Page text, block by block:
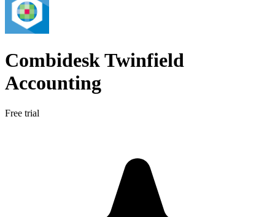
Combidesk Twinfield
Accounting
Free trial